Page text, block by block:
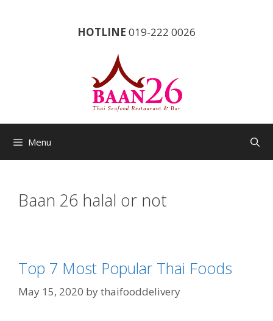
HOTLINE 019-222 0026
Menu
Baan 26 halal or not
Top 7 Most Popular Thai Foods
May 15, 2020 bythaifooddelivery